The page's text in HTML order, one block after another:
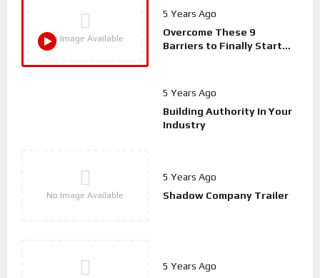
No Image Available
5 Years Ago
Overcome These 9
Barriers to Finally Start
5 Years Ago
Building Authority In Your
Industry
No Image Available
5 Years Ago
Shadow Company Trailer
5 Years Ago